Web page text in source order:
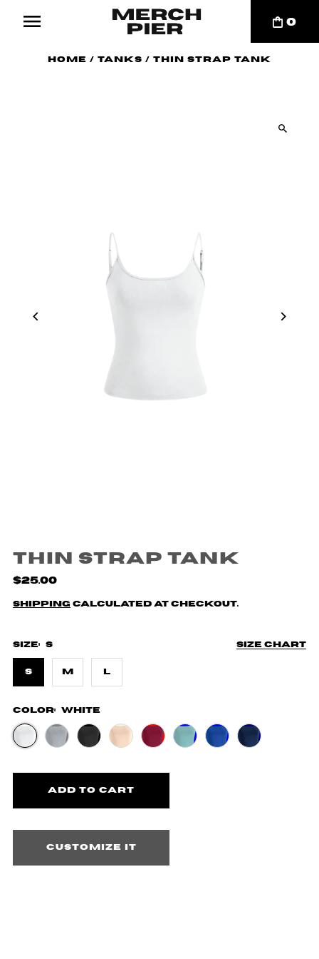
0
Home / Tanks / Thin Strap Tank
Thin Strap Tank
$25.00
Shipping calculated at checkout.
Size chart
Size: S
S M L
Color: White
Customize it